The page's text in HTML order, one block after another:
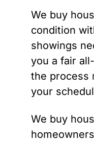
We buy
condition
showings
you a fair
the process
your
We buy